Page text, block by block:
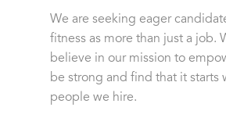
We are seeking eager
fitness as more than just a job.
believe in our mission to
be strong and find that it starts
people we hire.